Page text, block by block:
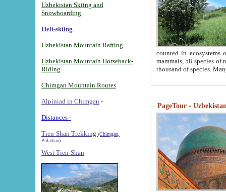
Uzbekistan Skiing and
Snowboarding
Heli-skiing
Uzbekistan Mountain Rafting
Uzbekistan Mountain Horseback-
Riding
Chimgan Mountain Routes
Alpiniad in Chimgan -
Distances -
Tien-Shan Trekking (Chimgan,
Pulathan)
West Tien-Shan
counted in ecosystems
mammals, 58 species of
thousand of species.
PageTour -